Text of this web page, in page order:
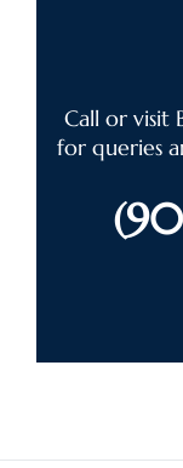
Call or visit
for queries